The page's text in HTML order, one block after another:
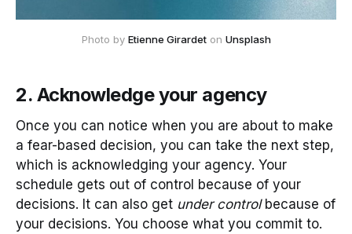
Photo by Etienne Girardeton Unsplash
2. Acknowledge your agency
Once you can notice when you are about to make
a fear-based decision, you can take the next step,
which is acknowledging your agency. Your
schedule gets out of control because of your
decisions. It can also get under control because of
your decisions. You choose what you commit to.